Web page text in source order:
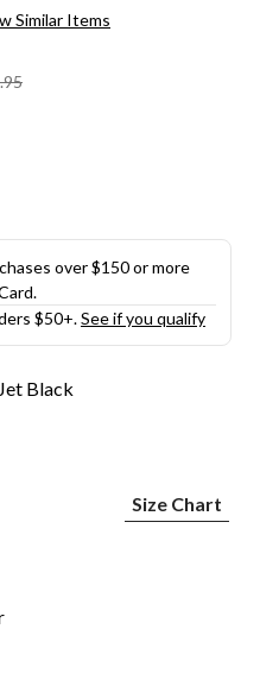
Similar Items
over $150 or more
$50+.See if you qualify
Black
Size Chart